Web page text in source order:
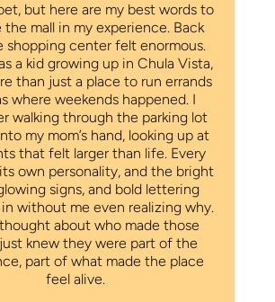
but here are my best words to
the mall in my experience. Back
shopping center felt enormous.
a kid growing up in Chula Vista,
than just a place to run errands
where weekends happened. I
walking through the parking lot
my mom’s hand, looking up at
that felt larger than life. Every
own personality, and the bright
signs, and bold lettering
without me even realizing why.
about who made those
knew they were part of the
part of what made the place
feel alive.